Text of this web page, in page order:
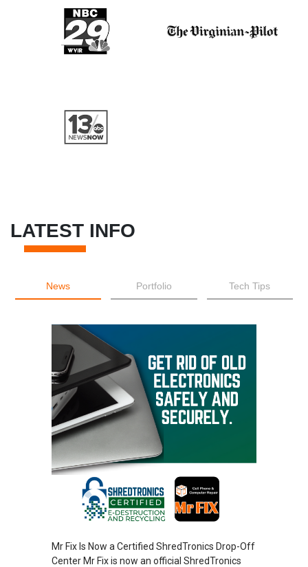
LATEST INFO
News Portfolio Tech Tips
Mr Fix Is Now a Certified ShredTronics Drop-Off
Center Mr Fix is now an official ShredTronics